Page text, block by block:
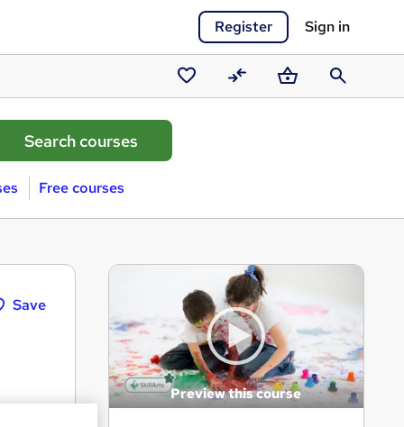
Register Sign in
Saved
courses
CompareBasketSearch
Free courses
Save
Preview this course